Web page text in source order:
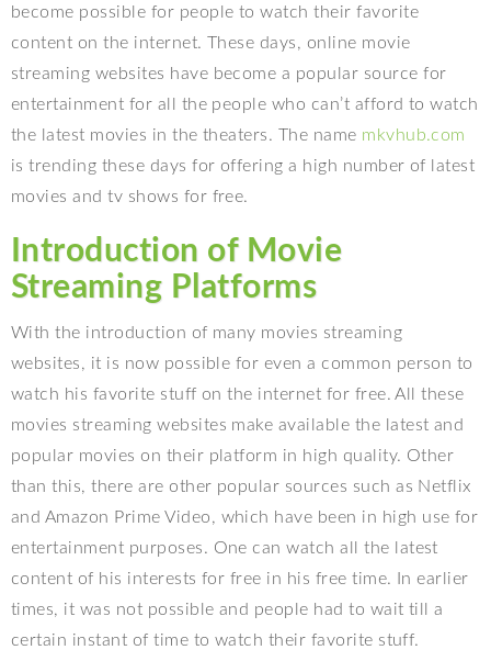
become possible for people to watch their favorite
content on the internet. These days, online movie
streaming websites have become a popular source for
entertainment for all the people who can’t afford to watch
the latest movies in the theaters. The name mkvhub.com
is trending these days for offering a high number of latest
movies and tv shows for free.
Introduction of Movie
Streaming Platforms
With the introduction of many movies streaming
websites, it is now possible for even a common person to
watch his favorite stuff on the internet for free. All these
movies streaming websites make available the latest and
popular movies on their platform in high quality. Other
than this, there are other popular sources such as Netflix
and Amazon Prime Video, which have been in high use for
entertainment purposes. One can watch all the latest
content of his interests for free in his free time. In earlier
times, it was not possible and people had to wait till a
certain instant of time to watch their favorite stuff.